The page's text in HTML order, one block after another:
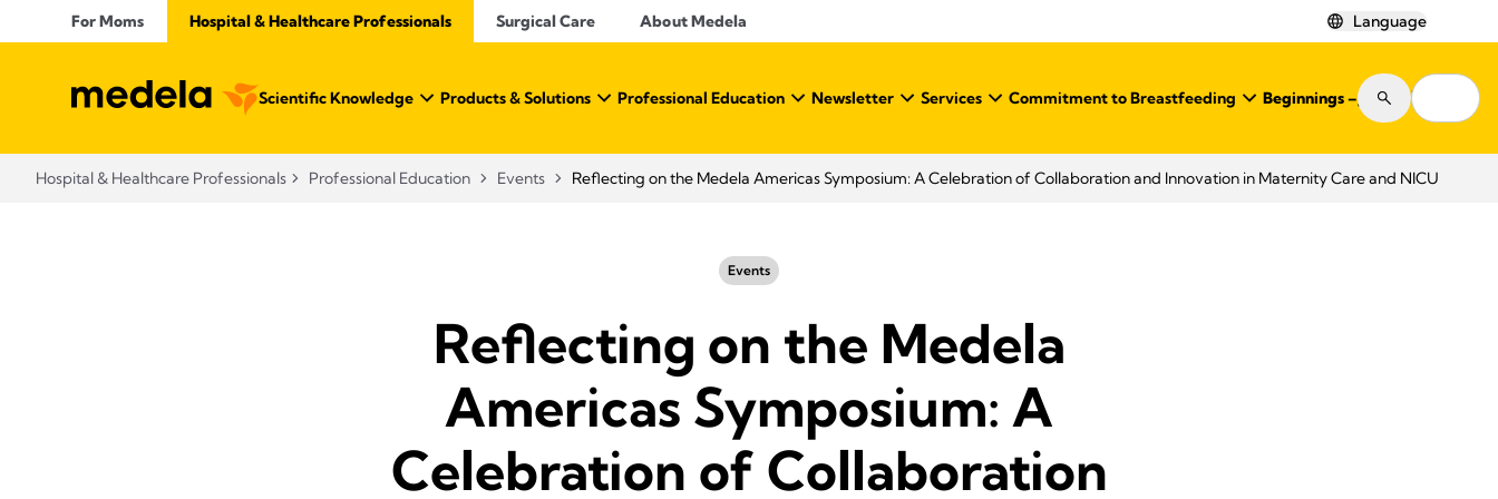
For Moms Hospital & Healthcare Professionals Surgical Care About Medela Language
Scientific Knowledge Products & Solutions Professional Education Newsletter Services Commitment to Breastfeeding Beginnings – Journal
Hospital & Healthcare Professionals Professional Education Events Reflecting on the Medela Americas Symposium: A Celebration of Collaboration and Innovation in Maternity Care and NICU
Events
Reflecting on the Medela
Americas Symposium: A
Celebration of Collaboration